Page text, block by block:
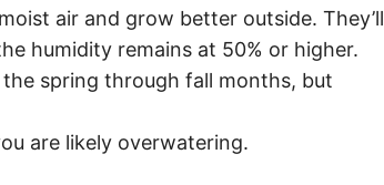
air and grow better outside. They’ll
humidity remains at 50% or higher.
spring through fall months, but
are likely overwatering.